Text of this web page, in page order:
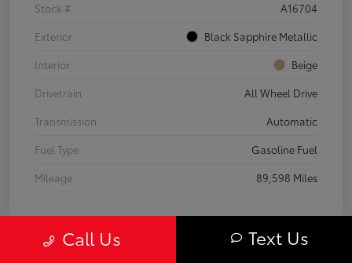
Stock #
A16704
Exterior
Black Sapphire Metallic
Interior
Beige
Drivetrain
All Wheel Drive
Transmission
Automatic
Fuel Type
Gasoline Fuel
Mileage
89,598 Miles
Call Us Text Us